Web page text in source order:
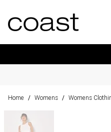
Home / Womens / Womens